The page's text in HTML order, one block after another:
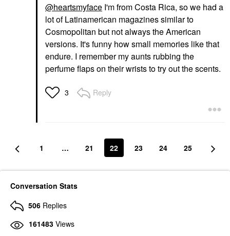
@heartsmyface I'm from Costa Rica, so we had a
lot of Latinamerican magazines similar to
Cosmopolitan but not always the American
versions. It's funny how small memories like that
endure. I remember my aunts rubbing the
perfume flaps on their wrists to try out the scents.
3 Reply
1 … 21 22 23 24 25
Conversation Stats
506 Replies
161483 Views